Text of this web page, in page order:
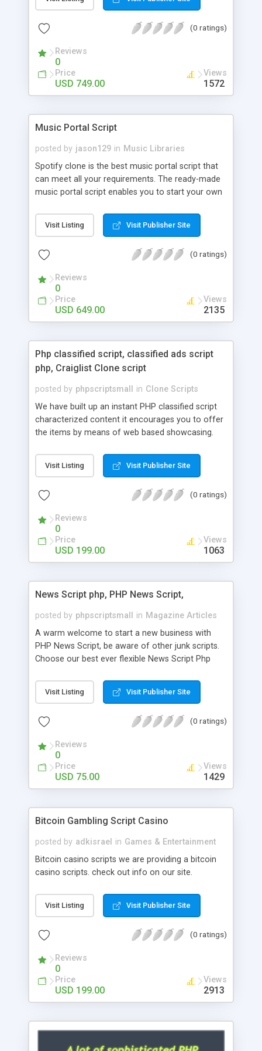
customize. BooknRide has numerous features at
revenue.
(0 ratings)
Reviews
0
Price
USD 749.00
Views
1572
Music Portal Script
posted by jason129 in Music Libraries
Spotify clone is the best music portal script that
can meet all your requirements. The ready-made
music portal script enables you to start your own
rather than to start from scratch. The members
can explore the music under segments like pop,
is packed with astonishing features that will boost
market.
Visit Listing Visit Publisher Site
(0 ratings)
Reviews
0
Price
USD 649.00
Views
2135
Php classified script, classified ads script
php, Craiglist Clone script
posted by phpscriptsmall in Clone Scripts
We have built up an instant PHP classified script
characterized content it encourages you to offer
the items by means of web based showcasing.
classifieds ads script php since, they can purchase
effectively with low costs and offer their
Script content has great income among you.
Visit Listing Visit Publisher Site
(0 ratings)
Reviews
0
Price
USD 199.00
Views
1063
News Script php, PHP News Script,
posted by phpscriptsmall in Magazine Articles
A warm welcome to start a new business with
PHP News Script, be aware of other junk scripts.
Choose our best ever flexible News Script Php
post. Php Scripts Mall has 15 years of excellence
works in open source PHP scripts. If you are in
scripts, yeah right you are an incorrect place of
hot news across the globe through our highly
flexible open source PHP scripts. Building online
digital e-publishing is not quite easy until you
choose our great PHP News Script. You can
will be listed in the top 10 results.
Visit Listing Visit Publisher Site
(0 ratings)
Reviews
0
Price
USD 75.00
Views
1429
Bitcoin Gambling Script Casino
posted by adkisrael in Games & Entertainment
Bitcoin casino scripts we are providing a bitcoin
casino scripts. check out info on our site.
Visit Listing Visit Publisher Site
(0 ratings)
Reviews
0
Price
USD 199.00
Views
2913